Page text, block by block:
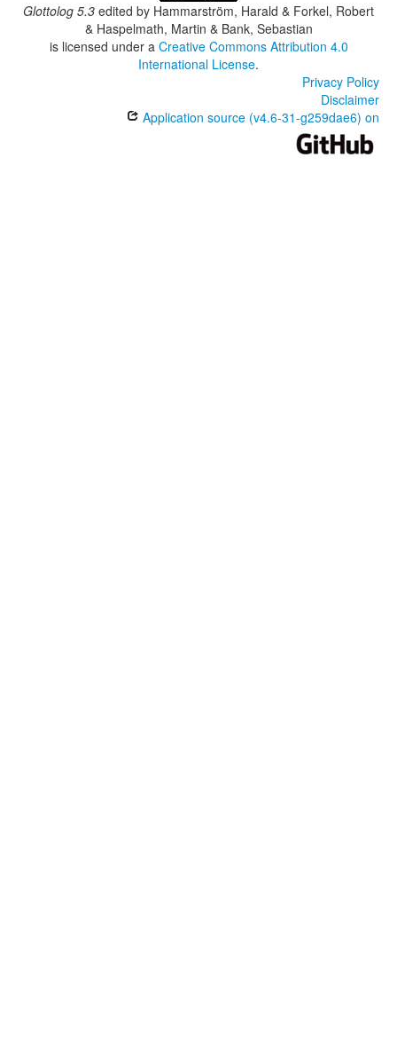
Glottolog 5.3 edited by Hammarström, Harald & Forkel, Robert
& Haspelmath, Martin & Bank, Sebastian
is licensed under a Creative Commons Attribution 4.0
International License.
Privacy Policy
Disclaimer
Application source (v4.6-31-g259dae6) on